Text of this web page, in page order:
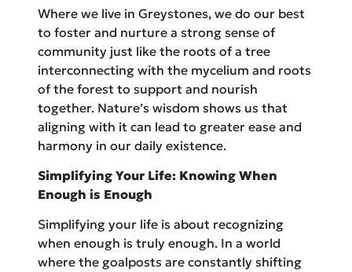
Where we live in Greystones, we do our best
to foster and nurture a strong sense of
community just like the roots of a tree
interconnecting with the mycelium and roots
of the forest to support and nourish
together. Nature’s wisdom shows us that
aligning with it can lead to greater ease and
harmony in our daily existence.
Simplifying Your Life: Knowing When
Enough is Enough
Simplifying your life is about recognizing
when enough is truly enough. In a world
where the goalposts are constantly shifting